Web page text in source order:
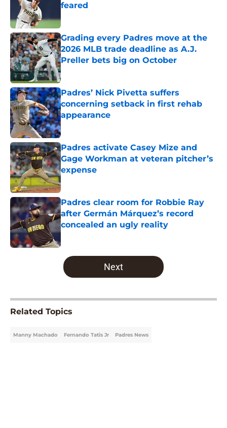
feared
Grading every Padres move at the
2026 MLB trade deadline as A.J.
Preller bets big on October
Published by on Invalid Date
Padres’ Nick Pivetta suffers
concerning setback in first rehab
appearance
Published by on Invalid Date
Padres activate Casey Mize and
Gage Workman at veteran pitcher’s
expense
Padres clear room for Robbie Ray
after Germán Márquez’s record
concealed an ugly reality
Published by on Invalid Date
5 related articles loaded
Next
Related Topics
Manny Machado Fernando Tatis Jr Padres News